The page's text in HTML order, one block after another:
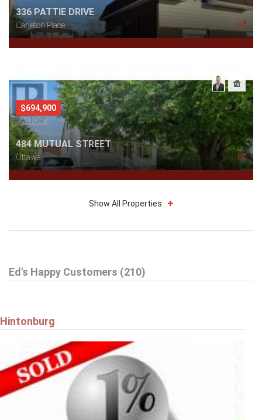
336 PATTIE DRIVE
Carleton Place
$694,900
484 MUTUAL STREET
Ottawa
59 WOODFORD WAY
$579,900
Show All Properties
Ed's Happy Customers (210)
Hintonburg